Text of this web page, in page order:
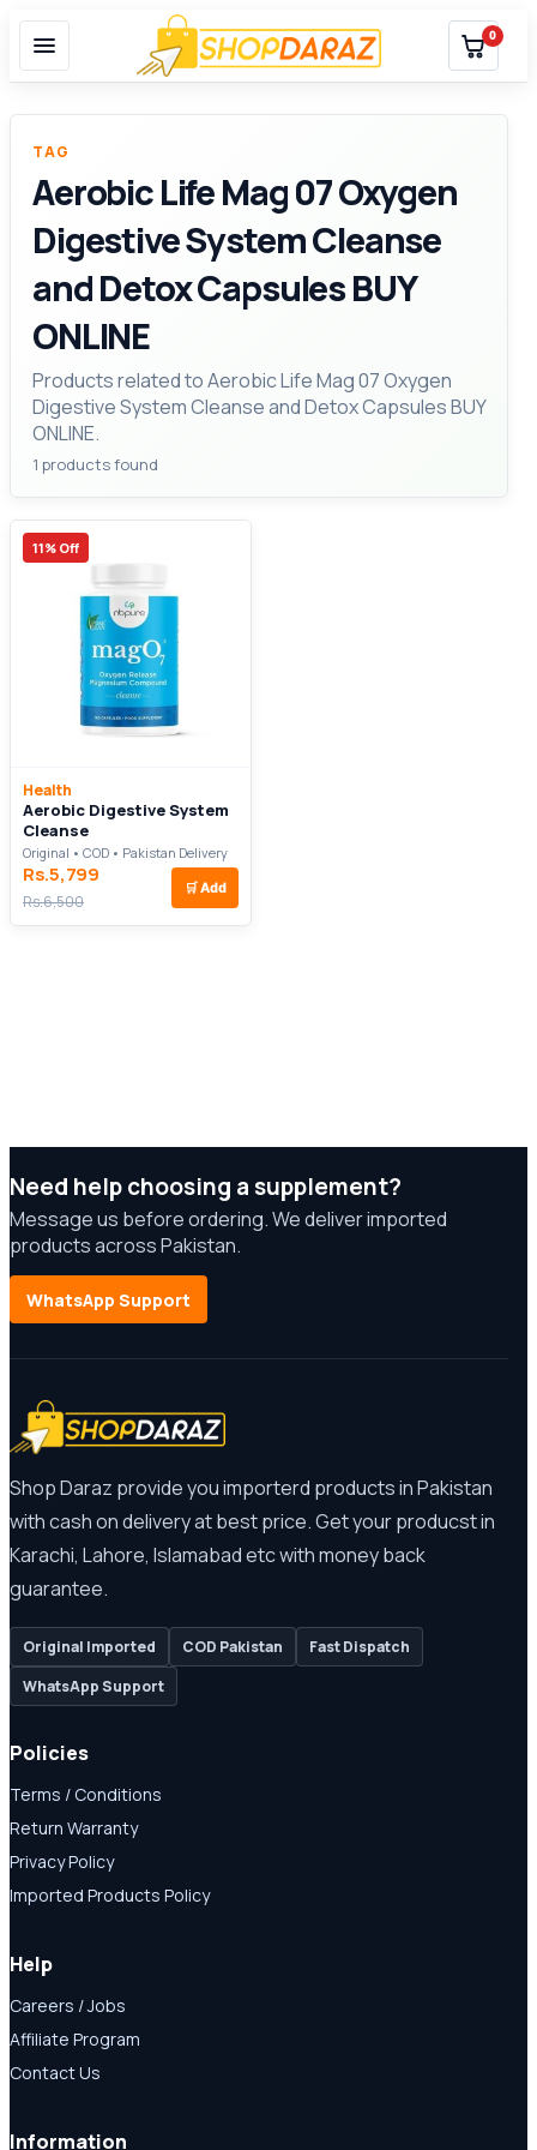
0
TAG
Aerobic Life Mag 07 Oxygen
Digestive System Cleanse
and Detox Capsules BUY
ONLINE
Products related to Aerobic Life Mag 07 Oxygen
Digestive System Cleanse and Detox Capsules BUY
ONLINE.
1 products found
11% Off
Health
Aerobic Digestive System
Cleanse
Original • COD • Pakistan Delivery
Rs.5,799
Rs.6,500
🛒 Add
Need help choosing a supplement?
Message us before ordering. We deliver imported
products across Pakistan.
WhatsApp Support
Shop Daraz provide you importerd products in Pakistan
with cash on delivery at best price. Get your producst in
Karachi, Lahore, Islamabad etc with money back
guarantee.
Original Imported COD Pakistan
Fast Dispatch
WhatsApp Support
Policies
Terms / Conditions
Return Warranty
Privacy Policy
Imported Products Policy
Help
Careers / Jobs
Affiliate Program
Contact Us
Information